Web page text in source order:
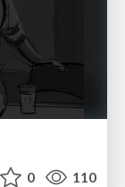
0 110